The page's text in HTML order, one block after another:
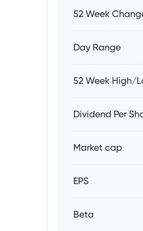
52 Week
Day Range
52 Week High/
Dividend Per
Market cap
EPS
Beta